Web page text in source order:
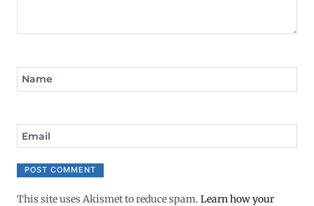
Name
Email
This site uses Akismet to reduce spam. Learn how your